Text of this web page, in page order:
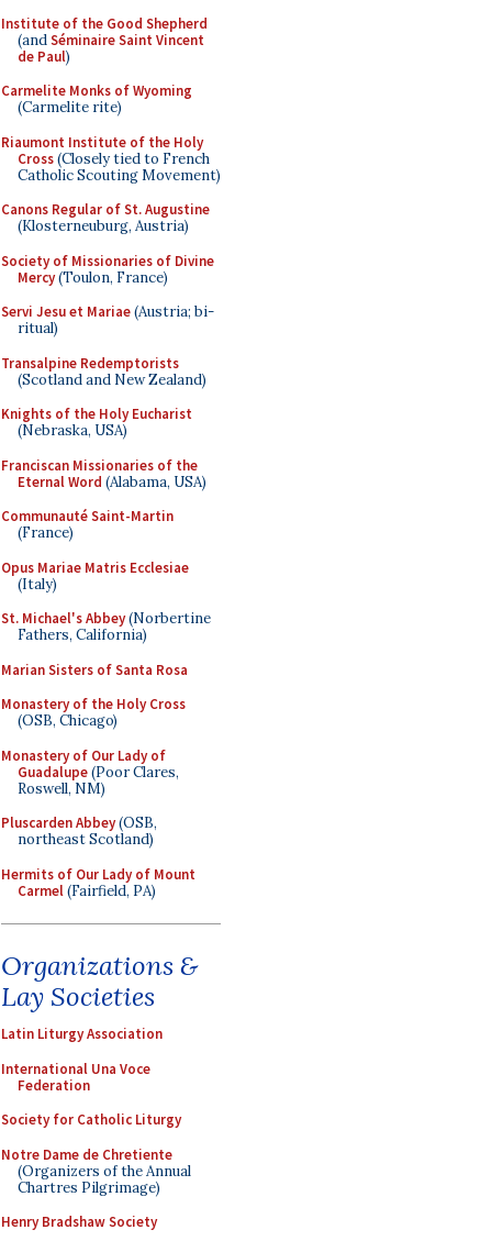
Institute of the Good Shepherd
(andSéminaire Saint Vincent
de Paul)
Carmelite Monks of Wyoming
(Carmelite rite)
Riaumont Institute of the Holy
Cross(Closely tied to French
Catholic Scouting Movement)
Canons Regular of St. Augustine
(Klosterneuburg, Austria)
Society of Missionaries of Divine
Mercy(Toulon, France)
Servi Jesu et Mariae(Austria; bi-
ritual)
Transalpine Redemptorists
(Scotland and New Zealand)
Knights of the Holy Eucharist
(Nebraska, USA)
Franciscan Missionaries of the
Eternal Word (Alabama, USA)
Communauté Saint-Martin
(France)
Opus Mariae Matris Ecclesiae
(Italy)
St. Michael's Abbey(Norbertine
Fathers, California)
Marian Sisters of Santa Rosa
Monastery of the Holy Cross
(OSB, Chicago)
Monastery of Our Lady of
Guadalupe(Poor Clares,
Roswell, NM)
Pluscarden Abbey(OSB,
northeast Scotland)
Hermits of Our Lady of Mount
Carmel(Fairfield, PA)
Organizations &
Lay Societies
Latin Liturgy Association
International Una Voce
Federation
Society for Catholic Liturgy
Notre Dame de Chretiente
(Organizers of the Annual
Chartres Pilgrimage)
Henry Bradshaw Society